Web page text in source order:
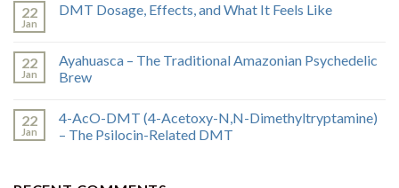
22
Jan
DMT Dosage, Effects, and What It Feels Like
22
Jan
Ayahuasca – The Traditional Amazonian Psychedelic
Brew
22
Jan
4-AcO-DMT (4-Acetoxy-N,N-Dimethyltryptamine)
– The Psilocin-Related DMT